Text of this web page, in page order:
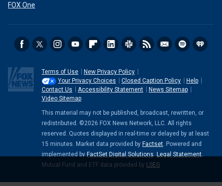
FOX One
Terms of Use
New Privacy Policy
Your Privacy Choices
Closed Caption Policy
Help
Contact Us
Accessibility Statement
News Sitemap
Video Sitemap
This material may not be published, broadcast, rewritten, or
redistributed. ©2026 FOX News Network, LLC. All rights
reserved. Quotes displayed in real-time or delayed by at least
15 minutes. Market data provided by Factset. Powered and
implemented by FactSet Digital Solutions. Legal Statement.
Mutual Fund and ETF data provided by LSEG.